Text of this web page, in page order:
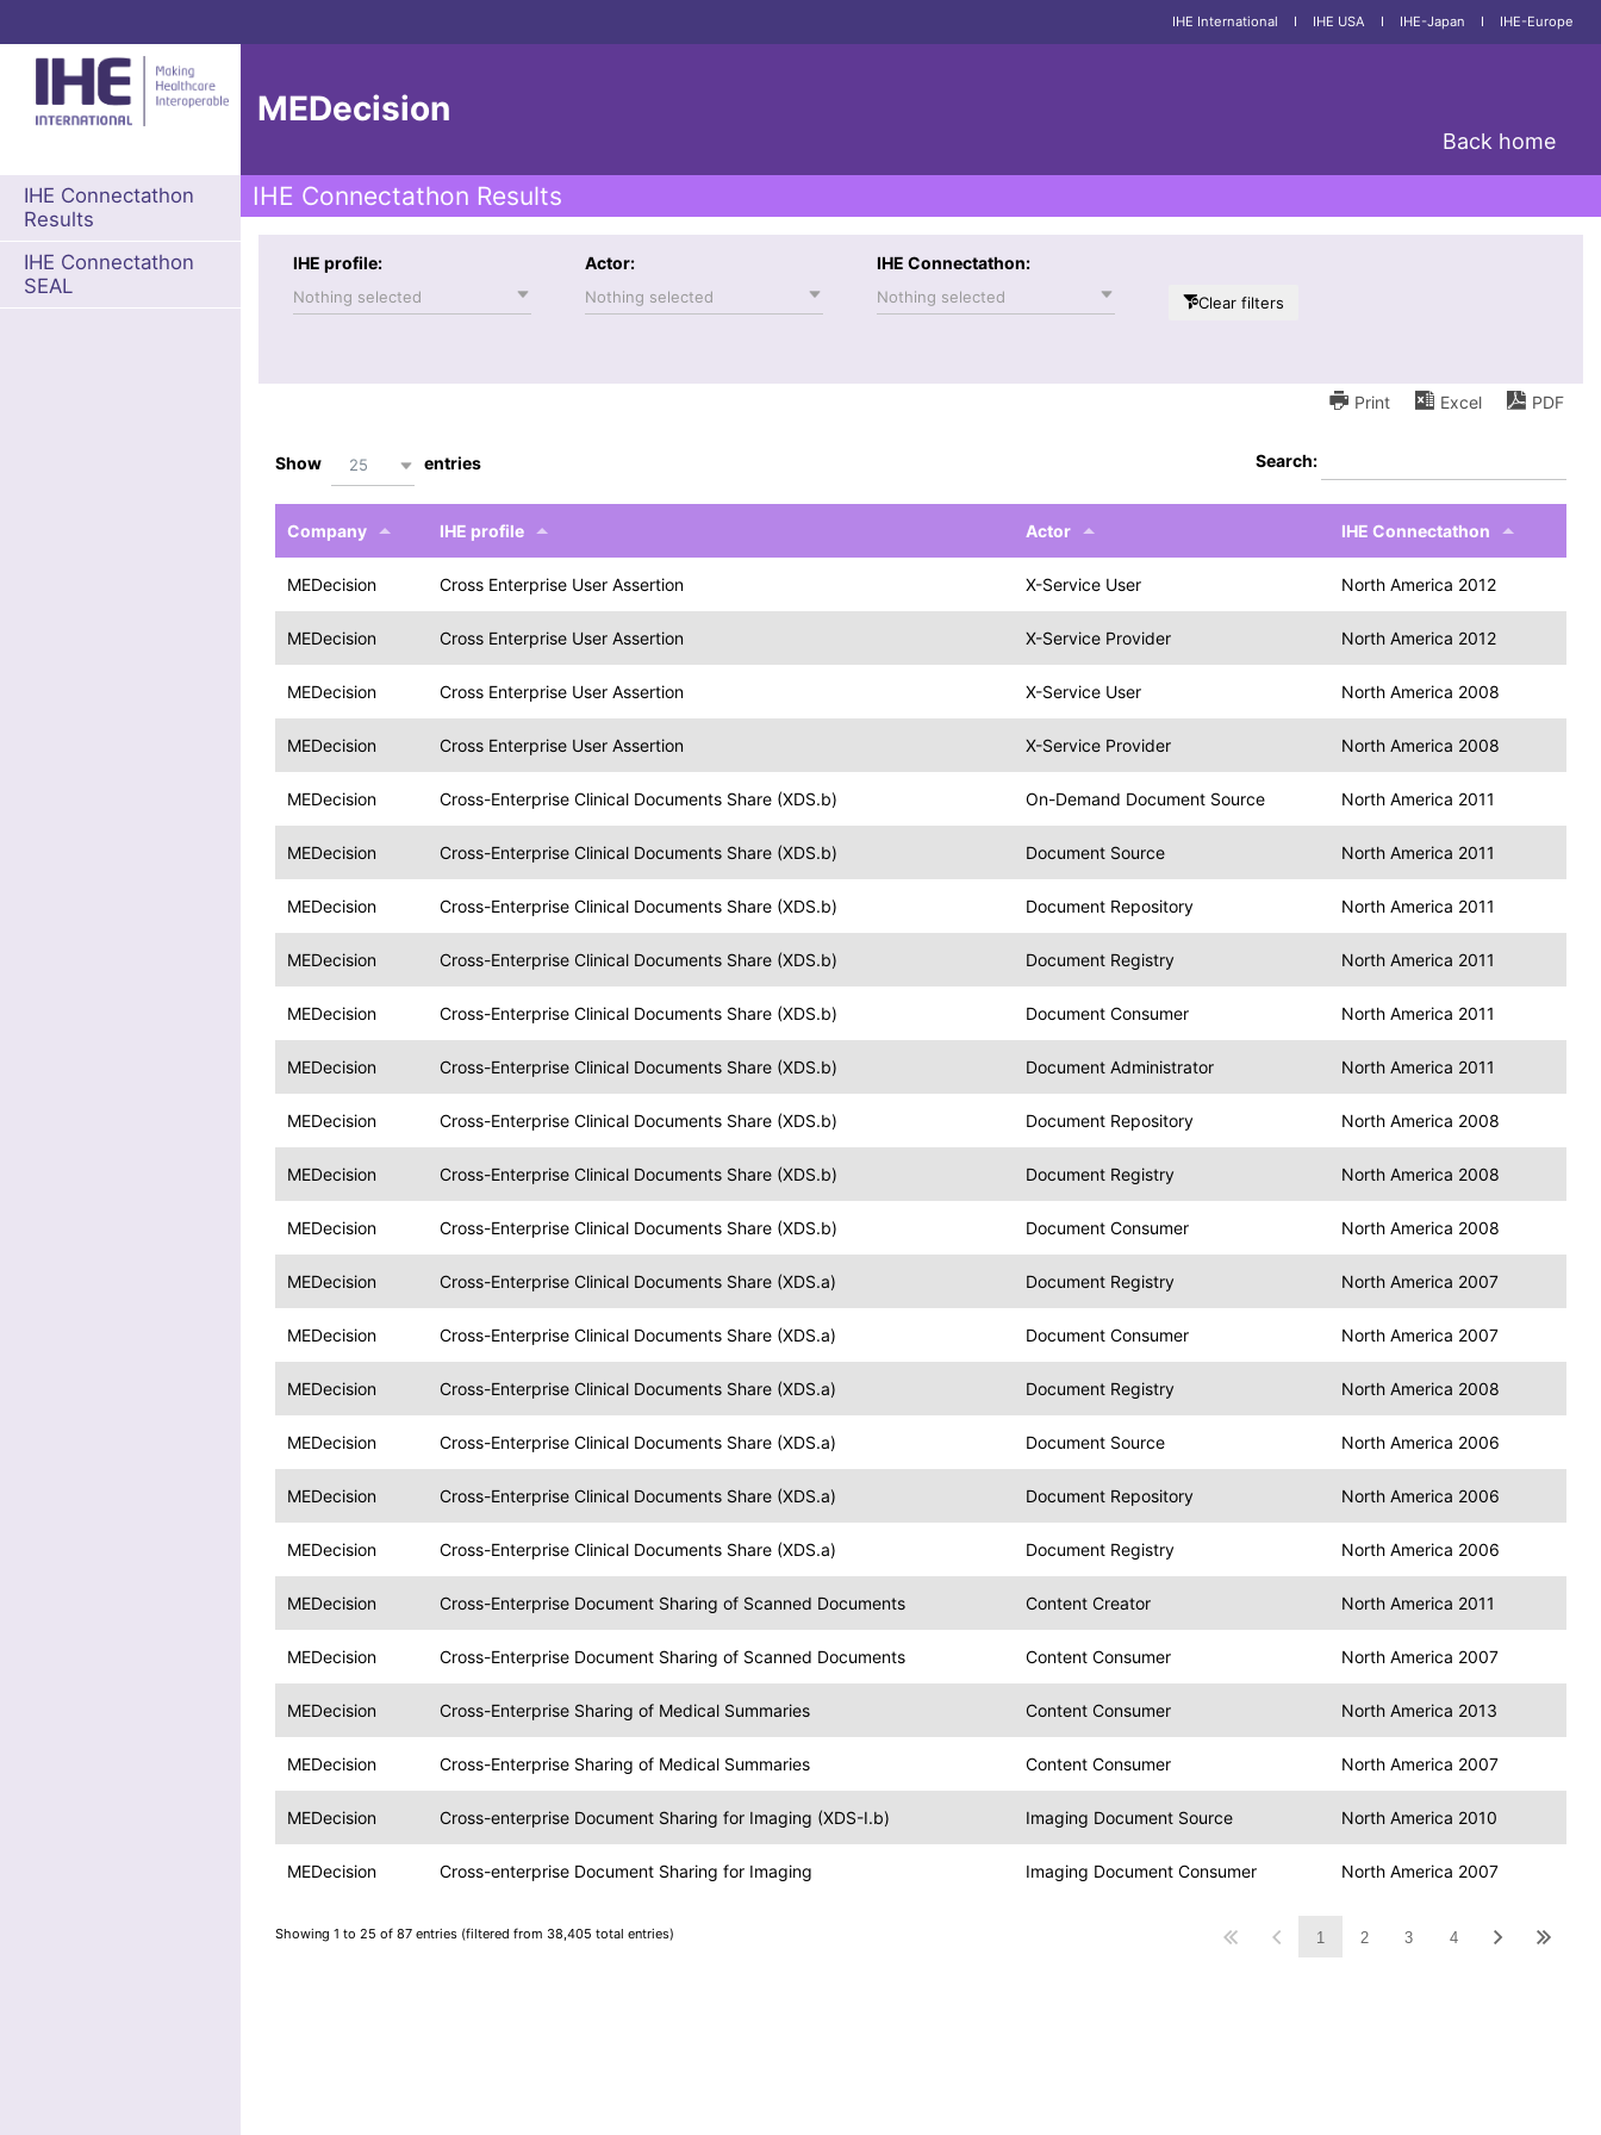
IHE International I IHE USA I IHE-Japan I IHE-Europe
MEDecision
Back home
IHE Connectathon
Results
IHE Connectathon
SEAL
IHE Connectathon Results
IHE profile:
Nothing selected
Actor:
Nothing selected
IHE Connectathon:
Nothing selected Clear filters
Print Excel PDF
Show 25 entries Search:
Company IHE profile Actor IHE Connectathon
MEDecision Cross Enterprise User Assertion X-Service User North America 2012
MEDecision Cross Enterprise User Assertion X-Service Provider North America 2012
MEDecision Cross Enterprise User Assertion X-Service User North America 2008
MEDecision Cross Enterprise User Assertion X-Service Provider North America 2008
MEDecision Cross-Enterprise Clinical Documents Share (XDS.b) On-Demand Document Source North America 2011
MEDecision Cross-Enterprise Clinical Documents Share (XDS.b) Document Source North America 2011
MEDecision Cross-Enterprise Clinical Documents Share (XDS.b) Document Repository North America 2011
MEDecision Cross-Enterprise Clinical Documents Share (XDS.b) Document Registry North America 2011
MEDecision Cross-Enterprise Clinical Documents Share (XDS.b) Document Consumer North America 2011
MEDecision Cross-Enterprise Clinical Documents Share (XDS.b) Document Administrator North America 2011
MEDecision Cross-Enterprise Clinical Documents Share (XDS.b) Document Repository North America 2008
MEDecision Cross-Enterprise Clinical Documents Share (XDS.b) Document Registry North America 2008
MEDecision Cross-Enterprise Clinical Documents Share (XDS.b) Document Consumer North America 2008
MEDecision Cross-Enterprise Clinical Documents Share (XDS.a) Document Registry North America 2007
MEDecision Cross-Enterprise Clinical Documents Share (XDS.a) Document Consumer North America 2007
MEDecision Cross-Enterprise Clinical Documents Share (XDS.a) Document Registry North America 2008
MEDecision Cross-Enterprise Clinical Documents Share (XDS.a) Document Source North America 2006
MEDecision Cross-Enterprise Clinical Documents Share (XDS.a) Document Repository North America 2006
MEDecision Cross-Enterprise Clinical Documents Share (XDS.a) Document Registry North America 2006
MEDecision Cross-Enterprise Document Sharing of Scanned Documents Content Creator North America 2011
MEDecision Cross-Enterprise Document Sharing of Scanned Documents Content Consumer North America 2007
MEDecision Cross-Enterprise Sharing of Medical Summaries Content Consumer North America 2013
MEDecision Cross-Enterprise Sharing of Medical Summaries Content Consumer North America 2007
MEDecision Cross-enterprise Document Sharing for Imaging (XDS-I.b) Imaging Document Source North America 2010
MEDecision Cross-enterprise Document Sharing for Imaging Imaging Document Consumer North America 2007
Showing 1 to 25 of 87 entries (filtered from 38,405 total entries) 1 2 3 4